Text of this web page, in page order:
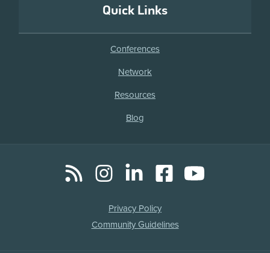
Quick Links
Conferences
Network
Resources
Blog
Privacy Policy
Community Guidelines
RSS InstagramLinkedInFacebookYouTube